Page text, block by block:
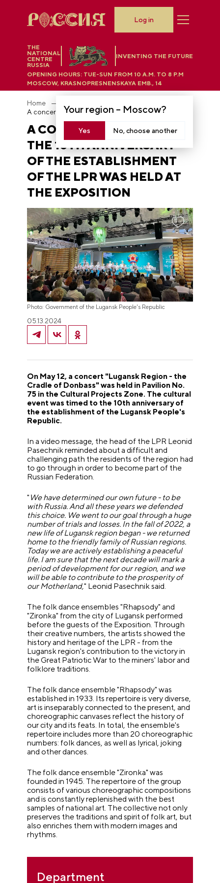
THE
NATIONAL
CENTRE
RUSSIA
INVENTING THE FUTURE
Your region – Moscow?
Yes No, choose another
OPENING HOURS: TUE-SUN FROM 10 A.M. TO 8 P.M
MOSCOW, KRASNOPRESNENSKAYA EMB., 14
Log in
Home
A CONCERT IN HONOR OF
THE 10TH ANNIVERSARY
OF THE ESTABLISHMENT
OF THE LPR WAS HELD AT
THE EXPOSITION
Photo: Government of the Lugansk People's Republic
05.13.2024
On May 12, a concert "Lugansk Region - the
Cradle of Donbass" was held in Pavilion No.
75 in the Cultural Projects Zone. The cultural
event was timed to the 10th anniversary of
the establishment of the Lugansk People's
Republic.
In a video message, the head of the LPR Leonid
Pasechnik reminded about a difficult and
challenging path the residents of the region had
to go through in order to become part of the
Russian Federation.
" We have determined our own future - to be
with Russia. And all these years we defended
this choice. We went to our goal through a huge
number of trials and losses. In the fall of 2022, a
new life of Lugansk region began - we returned
home to the friendly family of Russian regions.
Today we are actively establishing a peaceful
life. I am sure that the next decade will mark a
period of development for our region, and we
will be able to contribute to the prosperity of
our Motherland," Leonid Pasechnik said.
The folk dance ensembles "Rhapsody" and
"Zironka" from the city of Lugansk performed
before the guests of the Exposition. Through
their creative numbers, the artists showed the
history and heritage of the LPR - from the
Lugansk region's contribution to the victory in
the Great Patriotic War to the miners' labor and
folklore traditions.
The folk dance ensemble "Rhapsody" was
established in 1933. Its repertoire is very diverse,
art is inseparably connected to the present, and
choreographic canvases reflect the history of
our city and its feats. In total, the ensemble's
repertoire includes more than 20 choreographic
numbers: folk dances, as well as lyrical, joking
and other dances.
The folk dance ensemble "Zironka" was
founded in 1945. The repertoire of the group
consists of various choreographic compositions
and is constantly replenished with the best
samples of national art. The collective not only
preserves the traditions and spirit of folk art, but
also enriches them with modern images and
rhythms.
Department